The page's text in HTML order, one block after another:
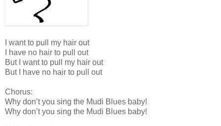
I want to pull my hair out
I have no hair to pull out
But I want to pull my hair out
But I have no hair to pull out
Chorus:
Why don’t you sing the Mudi Blues baby!
Why don’t you sing the Mudi Blues baby!